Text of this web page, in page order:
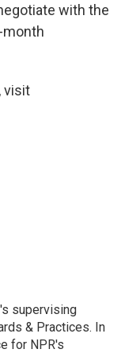
with the
visit
supervising
& Practices. In
for NPR's